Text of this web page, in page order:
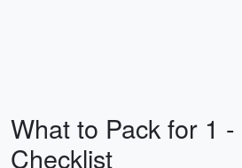
What to Pack for 1 -
Checklist